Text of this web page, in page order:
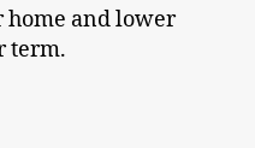
and lower
term.